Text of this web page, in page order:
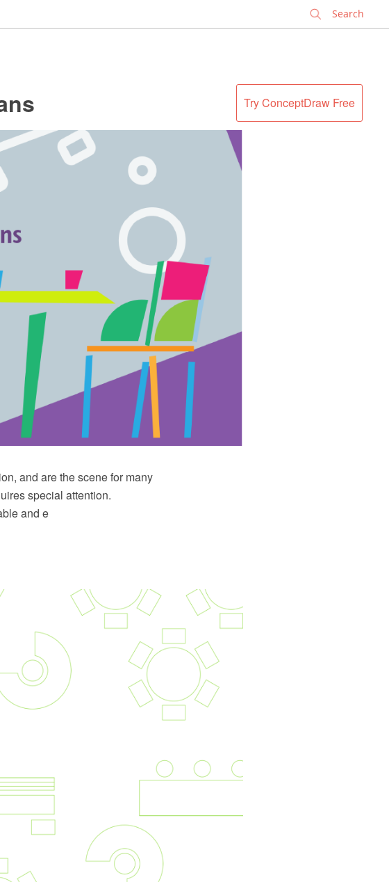
Try ConceptDraw Free
and are the scene for many
special attention.
and e